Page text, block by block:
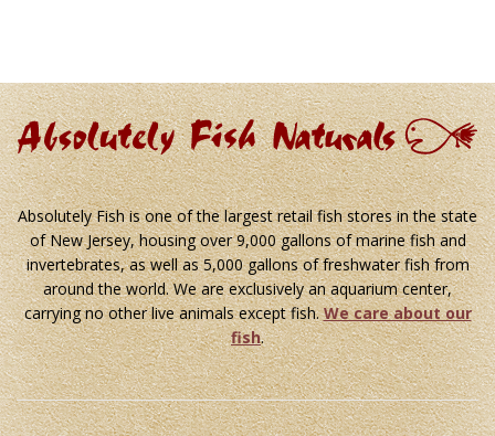
Absolutely Fish is one of the largest retail fish stores in the state
of New Jersey, housing over 9,000 gallons of marine fish and
invertebrates, as well as 5,000 gallons of freshwater fish from
around the world. We are exclusively an aquarium center,
carrying no other live animals except fish.We care about our
fish.